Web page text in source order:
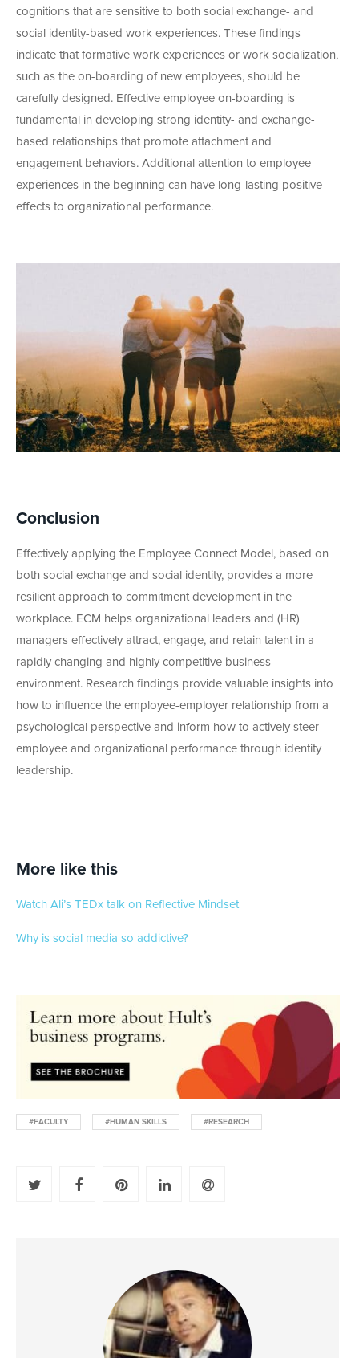
cognitions that are sensitive to both social exchange- and
social identity-based work experiences. These findings
indicate that formative work experiences or work socialization,
such as the on-boarding of new employees, should be
carefully designed. Effective employee on-boarding is
fundamental in developing strong identity- and exchange-
based relationships that promote attachment and
engagement behaviors. Additional attention to employee
experiences in the beginning can have long-lasting positive
effects to organizational performance.
Conclusion
Effectively applying the Employee Connect Model, based on
both social exchange and social identity, provides a more
resilient approach to commitment development in the
workplace. ECM helps organizational leaders and (HR)
managers effectively attract, engage, and retain talent in a
rapidly changing and highly competitive business
environment. Research findings provide valuable insights into
how to influence the employee-employer relationship from a
psychological perspective and inform how to actively steer
employee and organizational performance through identity
leadership.
More like this
Watch Ali’s TEDx talk on Reflective Mindset
Why is social media so addictive?
#FACULTY #HUMAN SKILLS #RESEARCH